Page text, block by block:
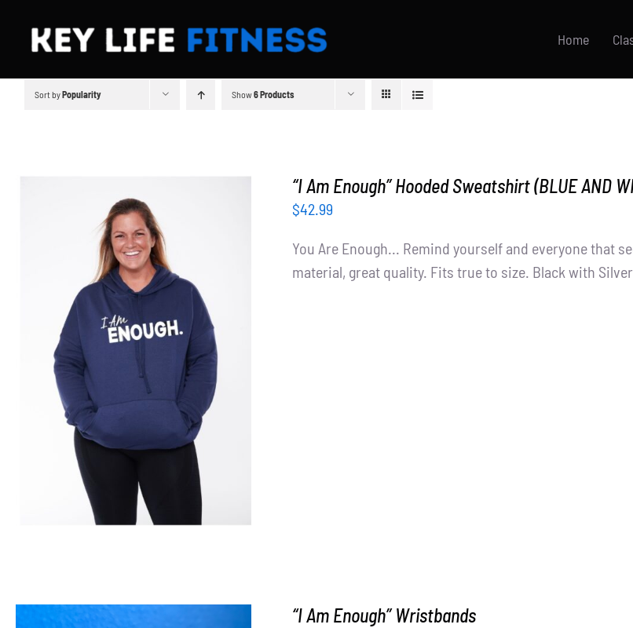
content
Home
Sort byPopularity Show6 Products
SELECT OPTIONS DETAILS
“I Am Enough” Hooded Sweatshirt (BLUE AND
$42.99
You Are Enough... Remind yourself and everyone that
material, great quality. Fits true to size. Black with
“I Am Enough” Wristbands